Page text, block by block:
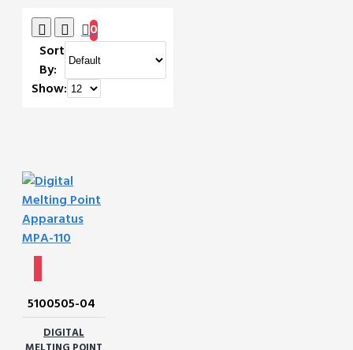
0
Sort
By:
Show:
5100505-04
DIGITAL